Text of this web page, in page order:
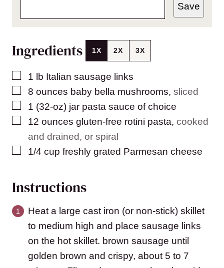
Save
Ingredients 1X 2X 3X
▢
1 lb Italian sausage links
▢
8 ounces baby bella mushrooms, sliced
▢
1 (32-oz) jar pasta sauce of choice
▢
12 ounces gluten-free rotini pasta, cooked
and drained, or spiral
▢
1/4 cup freshly grated Parmesan cheese
Instructions
Heat a large cast iron (or non-stick) skillet
to medium high and place sausage links
on the hot skillet. brown sausage until
golden brown and crispy, about 5 to 7